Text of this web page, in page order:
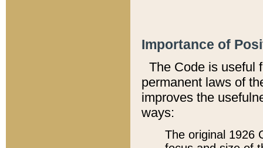
Importance of
The Code is useful
permanent laws of
improves the
ways:
The original 1926